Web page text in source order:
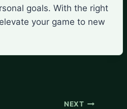
goals. With the right
your game to new
NEXT